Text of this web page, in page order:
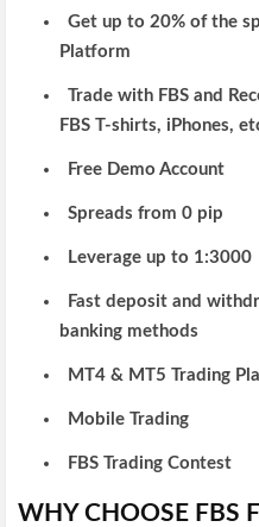
Get up to 20% of the
Platform
Trade with FBS and
FBS T-shirts, iPhones,
Free Demo Account
Spreads from 0 pip
Leverage up to 1:3000
Fast deposit and
banking methods
MT4 & MT5 Trading
Mobile Trading
FBS Trading Contest
WHY CHOOSE FBS